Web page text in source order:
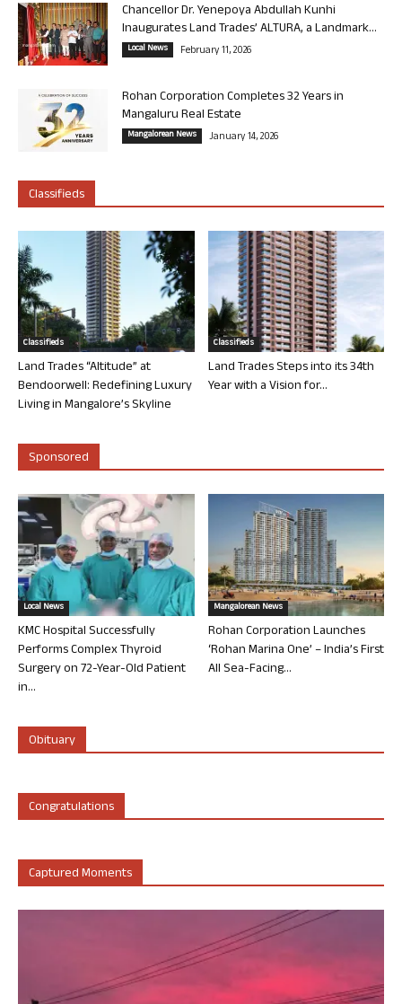
Chancellor Dr. Yenepoya Abdullah Kunhi
Inaugurates Land Trades’ ALTURA, a Landmark...
Local News February 11, 2026
Rohan Corporation Completes 32 Years in
Mangaluru Real Estate
Mangalorean News January 14, 2026
Classifieds
Classifieds
Land Trades “Altitude” at
Bendoorwell: Redefining Luxury
Living in Mangalore’s Skyline
Classifieds
Land Trades Steps into its 34th
Year with a Vision for...
Sponsored
Local News
KMC Hospital Successfully
Performs Complex Thyroid
Surgery on 72-Year-Old Patient
in...
Mangalorean News
Rohan Corporation Launches
‘Rohan Marina One’ – India’s First
All Sea-Facing...
Obituary
Congratulations
Captured Moments